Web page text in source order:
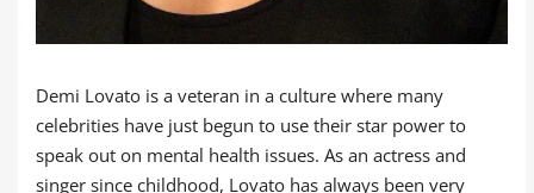
Demi Lovato is a veteran in a culture where many
celebrities have just begun to use their star power to
speak out on mental health issues. As an actress and
singer since childhood, Lovato has always been very